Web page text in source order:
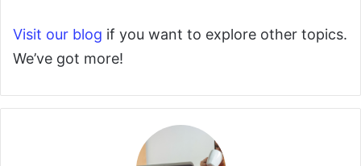
Visit our blog if you want to explore other topics.
We’ve got more!